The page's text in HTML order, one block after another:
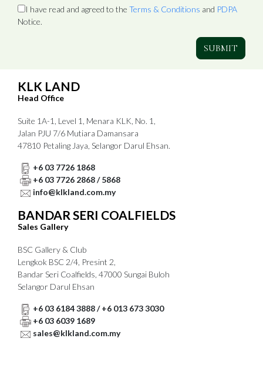
I have read and agreed to the Terms & Conditions and PDPA
Notice.
KLK LAND
Head Office
Suite 1A-1, Level 1, Menara KLK, No. 1,
Jalan PJU 7/6 Mutiara Damansara
47810 Petaling Jaya, Selangor Darul Ehsan.
+6 03 7726 1868
+6 03 7726 2868 / 5868
info@klkland.com.my
BANDAR SERI COALFIELDS
Sales Gallery
BSC Gallery & Club
Lengkok BSC 2/4, Presint 2,
Bandar Seri Coalfields, 47000 Sungai Buloh
Selangor Darul Ehsan
+6 03 6184 3888 / +6 013 673 3030
+6 03 6039 1689
sales@klkland.com.my